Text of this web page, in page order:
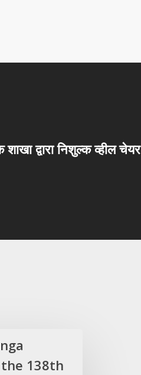
द्वारा निशुल्क व्हील चेयर
138th